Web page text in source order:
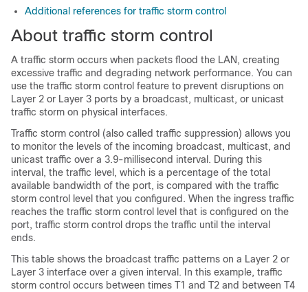
Additional references for traffic storm control
About traffic storm control
A traffic storm occurs when packets flood the LAN, creating
excessive traffic and degrading network performance. You can
use the traffic storm control feature to prevent disruptions on
Layer 2 or Layer 3 ports by a broadcast, multicast, or unicast
traffic storm on physical interfaces.
Traffic storm control (also called traffic suppression) allows you
to monitor the levels of the incoming broadcast, multicast, and
unicast traffic over a 3.9-millisecond interval. During this
interval, the traffic level, which is a percentage of the total
available bandwidth of the port, is compared with the traffic
storm control level that you configured. When the ingress traffic
reaches the traffic storm control level that is configured on the
port, traffic storm control drops the traffic until the interval
ends.
This table shows the broadcast traffic patterns on a Layer 2 or
Layer 3 interface over a given interval. In this example, traffic
storm control occurs between times T1 and T2 and between T4